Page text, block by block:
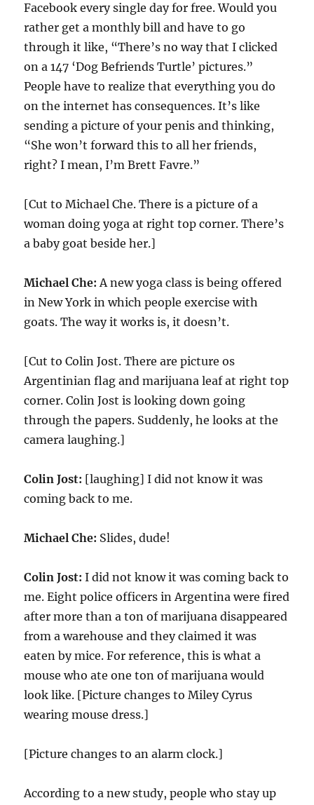
Facebook every single day for free. Would you
rather get a monthly bill and have to go
through it like, “There’s no way that I clicked
on a 147 ‘Dog Befriends Turtle’ pictures.”
People have to realize that everything you do
on the internet has consequences. It’s like
sending a picture of your penis and thinking,
“She won’t forward this to all her friends,
right? I mean, I’m Brett Favre.”
[Cut to Michael Che. There is a picture of a
woman doing yoga at right top corner. There’s
a baby goat beside her.]
Michael Che: A new yoga class is being offered
in New York in which people exercise with
goats. The way it works is, it doesn’t.
[Cut to Colin Jost. There are picture os
Argentinian flag and marijuana leaf at right top
corner. Colin Jost is looking down going
through the papers. Suddenly, he looks at the
camera laughing.]
Colin Jost: [laughing] I did not know it was
coming back to me.
Michael Che: Slides, dude!
Colin Jost:I did not know it was coming back to
me. Eight police officers in Argentina were fired
after more than a ton of marijuana disappeared
from a warehouse and they claimed it was
eaten by mice. For reference, this is what a
mouse who ate one ton of marijuana would
look like. [Picture changes to Miley Cyrus
wearing mouse dress.]
[Picture changes to an alarm clock.]
According to a new study, people who stay up